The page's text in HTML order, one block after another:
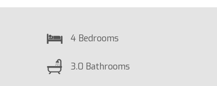
4 Bedrooms
3.0 Bathrooms